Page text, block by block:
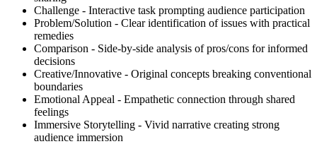
Challenge - Interactive task prompting audience participation
Problem/Solution - Clear identification of issues with practical
remedies
Comparison - Side-by-side analysis of pros/cons for informed
decisions
Creative/Innovative - Original concepts breaking conventional
boundaries
Emotional Appeal - Empathetic connection through shared
feelings
Immersive Storytelling - Vivid narrative creating strong
audience immersion